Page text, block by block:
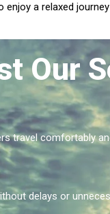
enjoy a relaxed
Our
travel comfortably
delays or